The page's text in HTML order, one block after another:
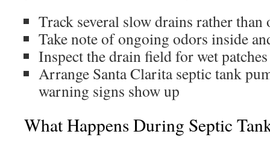
Track several slow drains rather
Take note of ongoing odors inside
Inspect the drain field for wet
Arrange Santa Clarita septic tank
warning signs show up
What Happens During Septic